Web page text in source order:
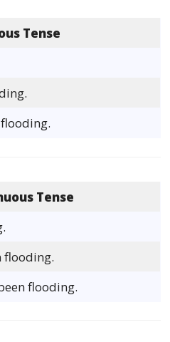
Tense
Tense
flooding.
flooding.